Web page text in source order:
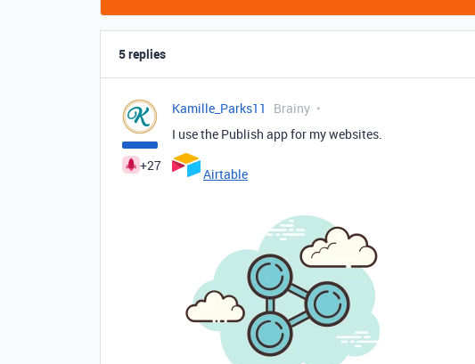
5 replies
+27
Kamille_Parks11 Brainy
I use the Publish app for my websites.
Airtable